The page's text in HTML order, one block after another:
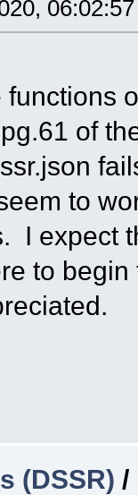
of
to
I expect
to
(DSSR) /